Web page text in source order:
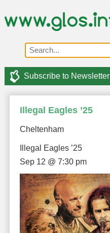
Subscribe to Newsletter
Illegal Eagles ’25
Cheltenham
Illegal Eagles ’25
Sep 12 @ 7:30 pm